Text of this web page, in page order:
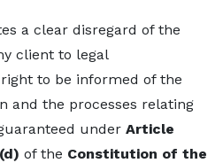
a clear disregard of the
client to legal
to be informed of the
and the processes relating
under Article
of the Constitution of the